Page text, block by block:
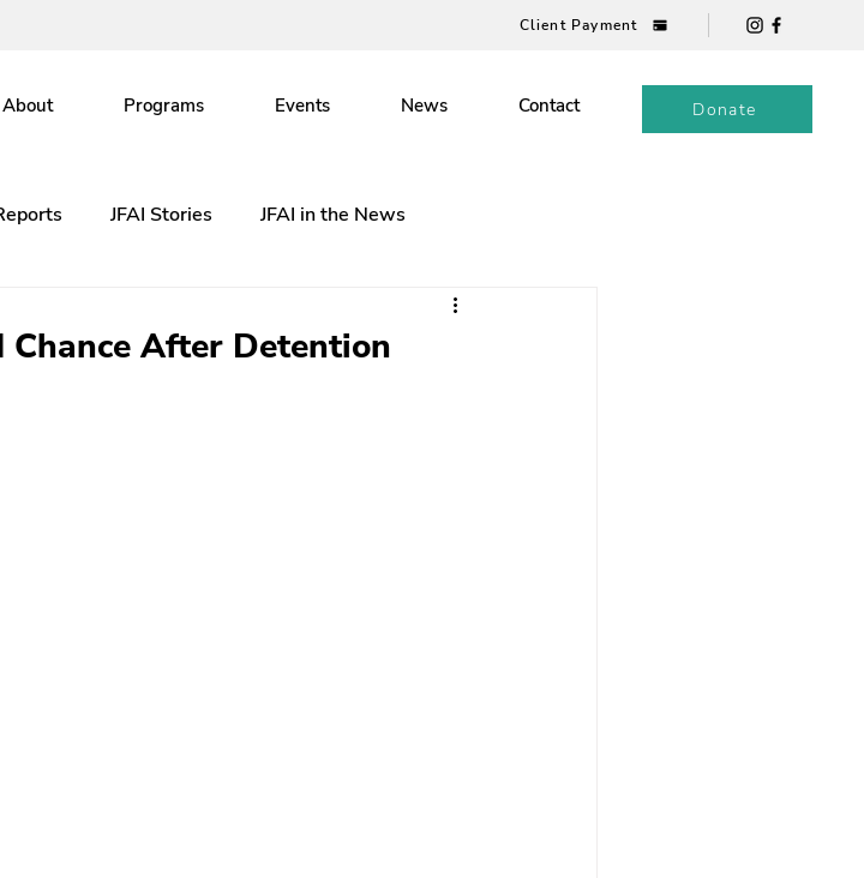
Client Payment
About Programs Events News Contact Donate
JFAI Stories JFAI in the News
Chance After Detention